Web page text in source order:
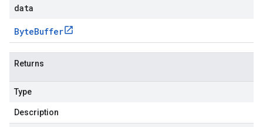
data
ByteBuffer
Returns
Type
Description